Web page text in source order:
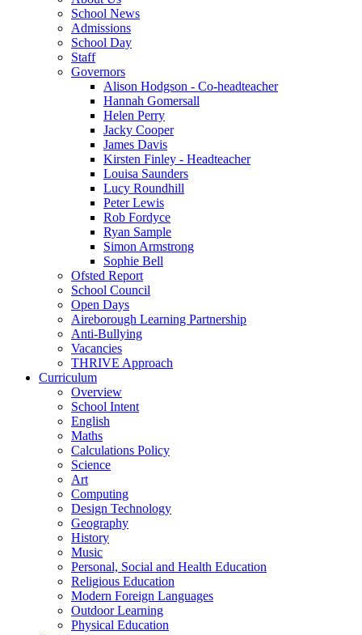
School News
Admissions
School Day
Staff
Governors
Alison Hodgson - Co-headteacher
Hannah Gomersall
Helen Perry
Jacky Cooper
James Davis
Kirsten Finley - Headteacher
Louisa Saunders
Lucy Roundhill
Peter Lewis
Rob Fordyce
Ryan Sample
Simon Armstrong
Sophie Bell
Ofsted Report
School Council
Open Days
Aireborough Learning Partnership
Anti-Bullying
Vacancies
THRIVE Approach
Curriculum
Overview
School Intent
English
Maths
Calculations Policy
Science
Art
Computing
Design Technology
Geography
History
Music
Personal, Social and Health Education
Religious Education
Modern Foreign Languages
Outdoor Learning
Physical Education